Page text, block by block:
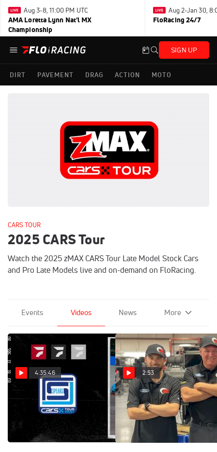
Aug 3-8, 11:00 PM UTC
AMA Loretta Lynn Nat'l MX
Championship
Aug 2-Jan 30,
FloRacing 24/7
SIGN UP
DIRT PAVEMENT DRAG ACTION MOTO
CARS TOUR
2025 CARS Tour
Watch the 2025 zMAX CARS Tour Late Model Stock Cars
and Pro Late Models live and on-demand on FloRacing.
Events Videos News More
4:35:46
Replay: CARS Tour
West at Kern | Dec 20 @ 5
PM
Dec 21, 2025
2:53
Kevin Powell Speed
Motorsports Announces
CARS & SMART Tour Driver
Lineup For 2026
Dec 10, 2025